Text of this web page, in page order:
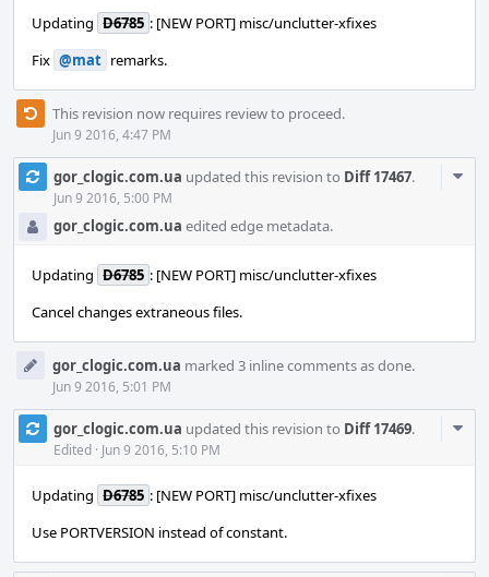
Updating D6785 : [NEW PORT] misc/unclutter-xfixes
Fix @mat remarks.
This revision now requires review to proceed.
Jun 9 2016, 4:47 PM
gor_clogic.com.ua updated this revision to Diff 17467.
Jun 9 2016, 5:00 PM
gor_clogic.com.ua edited edge metadata.
Updating D6785 : [NEW PORT] misc/unclutter-xfixes
Сancel changes extraneous files.
gor_clogic.com.ua marked 3 inline comments as done.
Jun 9 2016, 5:01 PM
gor_clogic.com.ua updated this revision to Diff 17469.
Edited · Jun 9 2016, 5:10 PM
Updating D6785 : [NEW PORT] misc/unclutter-xfixes
Use PORTVERSION instead of constant.